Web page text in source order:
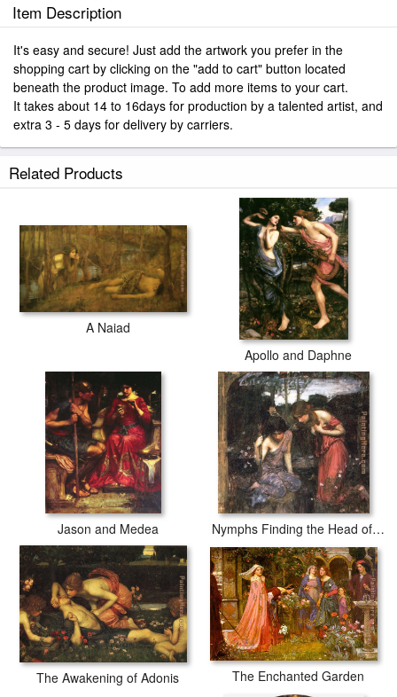
Item Description
It's easy and secure! Just add the artwork you prefer in the
shopping cart by clicking on the "add to cart" button located
beneath the product image. To add more items to your cart.
It takes about 14 to 16days for production by a talented artist, and
extra 3 - 5 days for delivery by carriers.
Related Products
A Naiad
Apollo and Daphne
Jason and Medea Nymphs Finding the Head of Orpheus
The Awakening of Adonis The Enchanted Garden